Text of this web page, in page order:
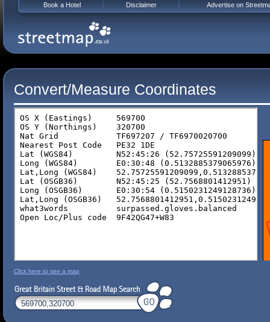
Convert/Measure Coordinates
Click here to see a map
Book a Hotel Disclaimer Advertise on